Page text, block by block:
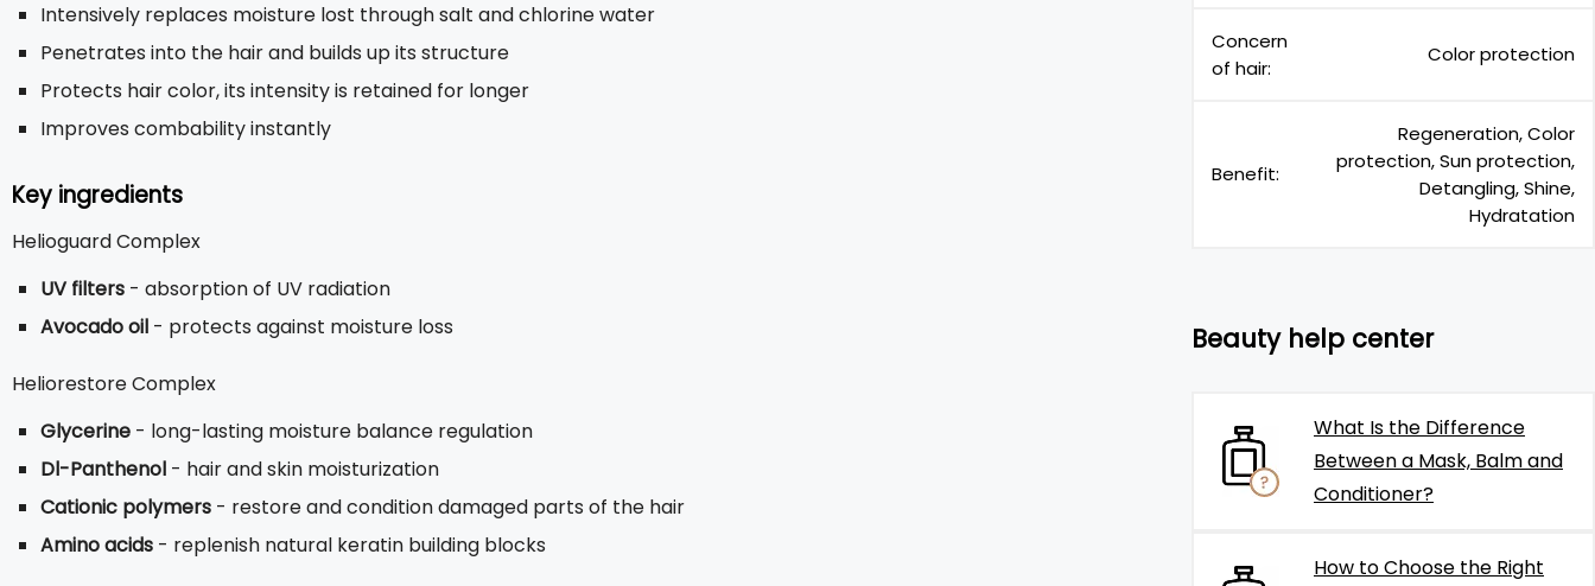
Intensively replaces moisture lost through salt and chlorine water
Penetrates into the hair and builds up its structure
Protects hair color, its intensity is retained for longer
Improves combability instantly
Key ingredients
Helioguard Complex
UV filters - absorption of UV radiation
Avocado oil - protects against moisture loss
Heliorestore Complex
Glycerine - long-lasting moisture balance regulation
Dl-Panthenol - hair and skin moisturization
Cationic polymers - restore and condition damaged parts of the hair
Amino acids - replenish natural keratin building blocks
Concern
of hair:
Color protection
Benefit:
Regeneration, Color
protection, Sun protection,
Detangling, Shine,
Hydratation
Beauty help center
What Is the Difference
Between a Mask, Balm and
Conditioner?
How to Choose the Right